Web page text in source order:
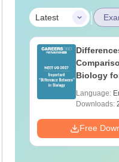
Latest |
Biology
Language:
Downloads:
Free